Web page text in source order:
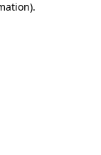
.